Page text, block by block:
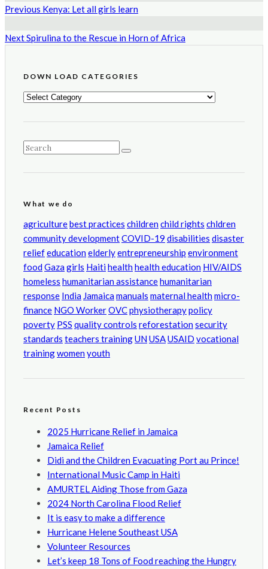
Previous Kenya: Let all girls learn
NextSpirulina to the Rescue in Horn of Africa
DOWN LOAD CATEGORIES
DOWN
CATEGORIES
What we do
agriculturebest practices childrenchild rights chldren
community developmentCOVID-19 disabilities disaster
reliefeducationelderlyentrepreneurship environment
foodGazagirls Haitihealthhealth education HIV/AIDS
homeless humanitarian assistancehumanitarian
response India Jamaicamanuals maternal healthmicro-
finance NGO WorkerOVCphysiotherapypolicy
poverty PSS quality controls reforestationsecurity
standards teachers trainingUNUSAUSAID vocational
trainingwomenyouth
Recent Posts
2025 Hurricane Relief in Jamaica
Jamaica Relief
Didi and the Children Evacuating Port au Prince!
International Music Camp in Haiti
AMURTEL Aiding Those from Gaza
2024 North Carolina Flood Relief
It is easy to make a difference
Hurricane Helene Southeast USA
Volunteer Resources
Let’s keep 18 Tons of Food reaching the Hungry